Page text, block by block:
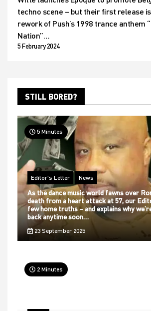
techno scene – but their first release
rework of Push’s 1998 trance anthem
Nation”…
5 February 2024
STILL BORED?
5 Minutes
Editor's Letter News
As the dance music world fawns over
death from a heart attack at 57, our
few home truths – and explains why
back anytime soon…
23 September 2025
2 Minutes